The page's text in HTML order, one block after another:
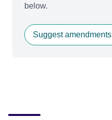
below.
Suggest amendments